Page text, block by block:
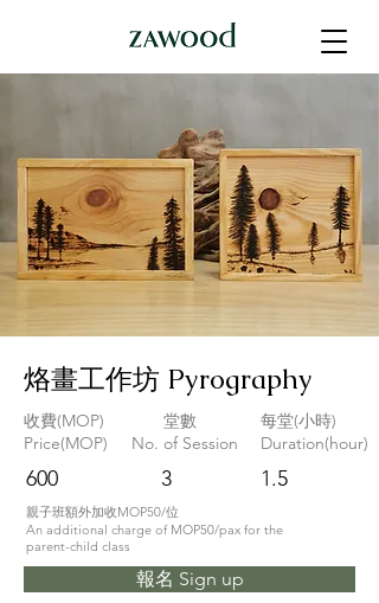
烙畫工作坊 Pyrography
收費(MOP)
堂數
Price(MOP)
No. of Session
600 3
每堂(小時)
Duration(hour)
1.5
親子班額外加收MOP50/位
An additional charge of MOP50/pax for the
parent-child class
報名 Sign up